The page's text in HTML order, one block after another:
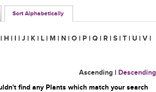
Sort Alphabetically
| H | I | J | K | L | M | N | O | P | Q | R | S | T | U | V |
Ascending | Descending
find any Plants which match your search